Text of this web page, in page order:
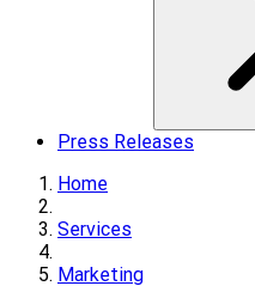
Press Releases
Home
Services
Marketing